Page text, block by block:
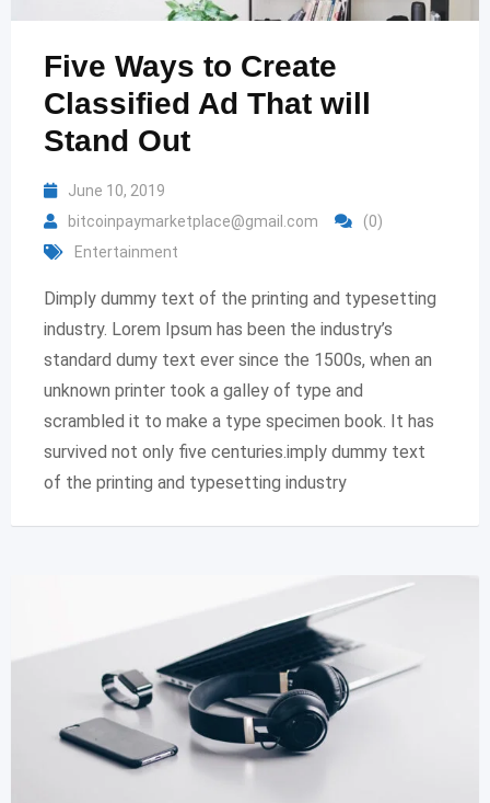
Five Ways to Create
Classified Ad That will
Stand Out
June 10, 2019
bitcoinpaymarketplace@gmail.com
(0)
Entertainment
Dimply dummy text of the printing and typesetting
industry. Lorem Ipsum has been the industry’s
standard dumy text ever since the 1500s, when an
unknown printer took a galley of type and
scrambled it to make a type specimen book. It has
survived not only five centuries.imply dummy text
of the printing and typesetting industry